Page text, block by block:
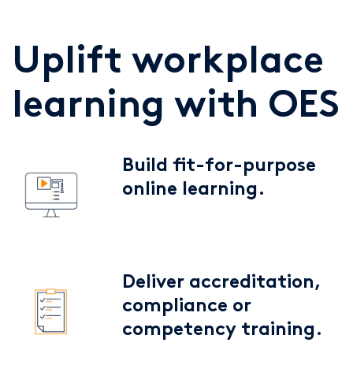
Uplift workplace
learning with OES
Build fit-for-purpose
online learning.
Deliver accreditation,
compliance or
competency training.